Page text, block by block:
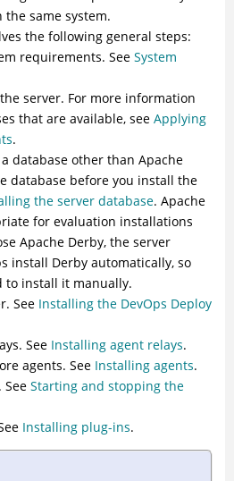
same system.
the following general steps:
requirements. See System
server. For more information
that are available, see Applying
.
database other than Apache
database before you install the
the server database. Apache
for evaluation installations
Apache Derby, the server
install Derby automatically, so
to install it manually.
See Installing the DevOps Deploy
See Installing agent relays.
agents. See Installing agents.
See Starting and stopping the
Installing plug-ins.